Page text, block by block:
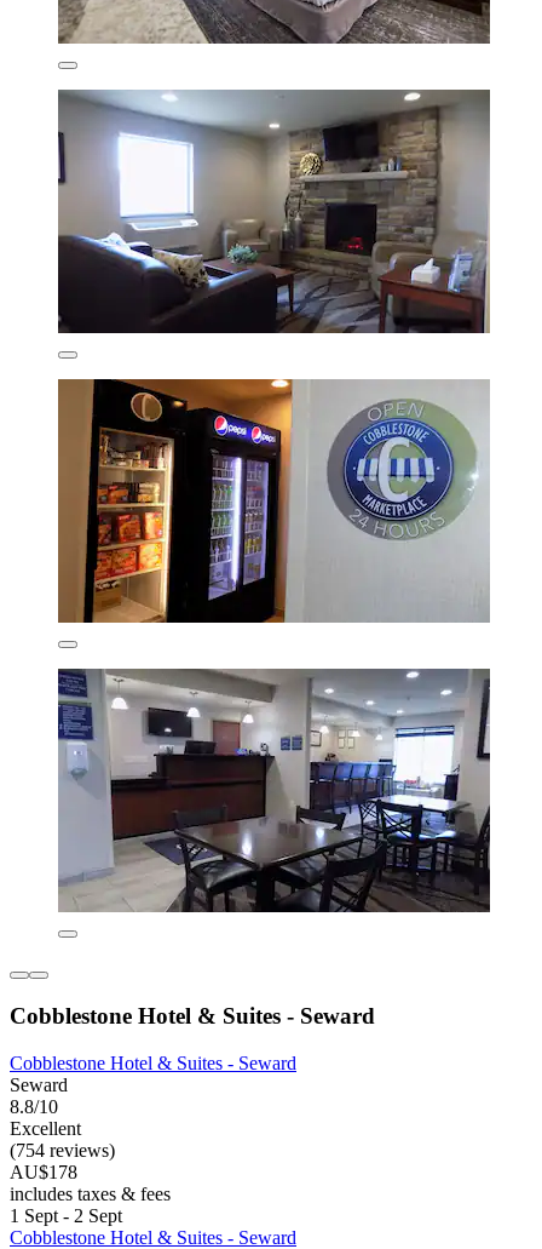
Cobblestone Hotel & Suites - Seward
Cobblestone Hotel & Suites - Seward
Seward
8.8/10
Excellent
(754 reviews)
AU$178
includes taxes & fees
1 Sept - 2 Sept
Cobblestone Hotel & Suites - Seward